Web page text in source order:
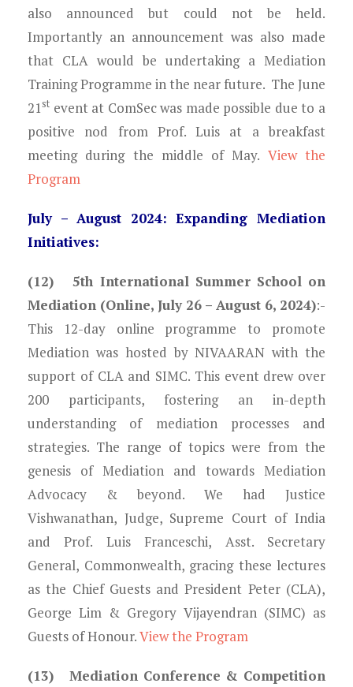
also announced but could not be held.
Importantly an announcement was also made
that CLA would be undertaking a Mediation
Training Programme in the near future. The June
21 st event at ComSec was made possible due to a
positive nod from Prof. Luis at a breakfast
meeting during the middle of May. View the
Program
July – August 2024: Expanding Mediation
Initiatives:
(12) 5th International Summer School on
Mediation (Online, July 26 – August 6, 2024):-
This 12-day online programme to promote
Mediation was hosted by NIVAARAN with the
support of CLA and SIMC. This event drew over
200 participants, fostering an in-depth
understanding of mediation processes and
strategies. The range of topics were from the
genesis of Mediation and towards Mediation
Advocacy & beyond. We had Justice
Vishwanathan, Judge, Supreme Court of India
and Prof. Luis Franceschi, Asst. Secretary
General, Commonwealth, gracing these lectures
as the Chief Guests and President Peter (CLA),
George Lim & Gregory Vijayendran (SIMC) as
Guests of Honour.View the Program
(13) Mediation Conference & Competition